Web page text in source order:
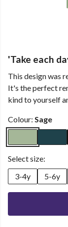
'Take each
This design was
It's the perfect
kind to yourself
Colour: Sage
Select size:
3-4y
5-6y